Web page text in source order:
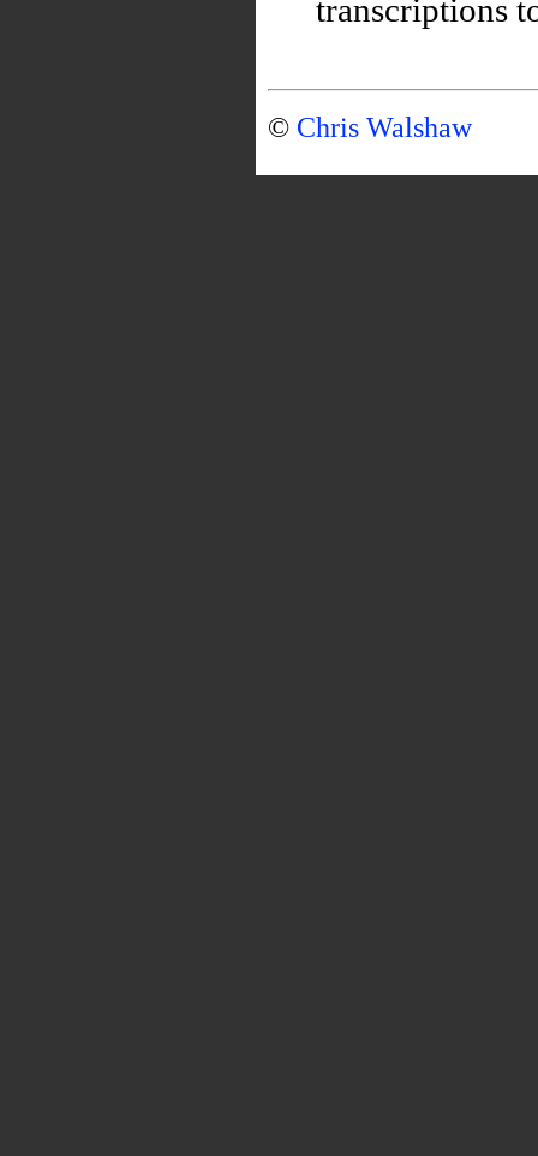
transcriptions
© Chris Walshaw